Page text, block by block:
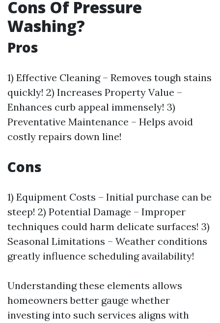
Cons Of Pressure
Washing?
Pros
1) Effective Cleaning – Removes tough stains
quickly! 2) Increases Property Value –
Enhances curb appeal immensely! 3)
Preventative Maintenance – Helps avoid
costly repairs down line!
Cons
1) Equipment Costs – Initial purchase can be
steep! 2) Potential Damage – Improper
techniques could harm delicate surfaces! 3)
Seasonal Limitations – Weather conditions
greatly influence scheduling availability!
Understanding these elements allows
homeowners better gauge whether
investing into such services aligns with